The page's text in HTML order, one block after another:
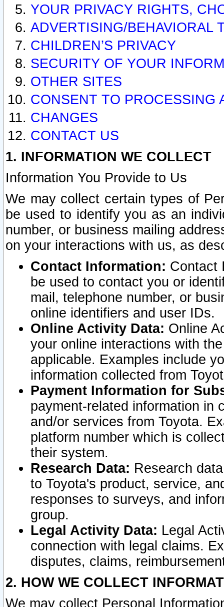
YOUR PRIVACY RIGHTS,
ADVERTISING/BEHAVIORAL
CHILDREN’S PRIVACY
SECURITY OF YOUR
OTHER SITES
CONSENT TO PROCESSING
CHANGES
CONTACT US
1. INFORMATION WE COLLECT
Information You Provide to Us
We may collect certain types of
be used to identify you as an
number, or business mailing
on your interactions with us, as
Contact Information: Contact
be used to contact you or
mail, telephone number, or
online identifiers and user IDs.
Online Activity Data: Online
your online interactions with
applicable. Examples include
information collected from
Payment Information for
payment-related information in
and/or services from Toyota.
platform number which is
their system.
Research Data: Research
to Toyota's product, service,
responses to surveys, and
group.
Legal Activity Data: Legal
connection with legal claims.
disputes, claims,
2. HOW WE COLLECT
We may collect Personal